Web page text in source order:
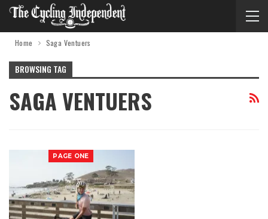
Home Saga Ventuers
BROWSING TAG
SAGA VENTUERS
PAGE ONE